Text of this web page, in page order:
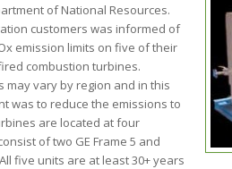
of National Resources.
customers was informed of
emission limits on five of their
combustion turbines.
may vary by region and in this
was to reduce the emissions to
are located at four
of two GE Frame 5 and
five units are at least 30+ years